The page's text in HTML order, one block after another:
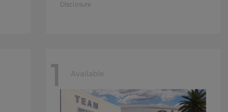
Disclosure
1 Available